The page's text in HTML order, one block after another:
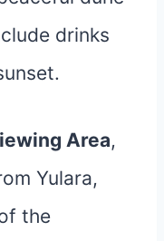
drinks
Area,
Yulara,
the